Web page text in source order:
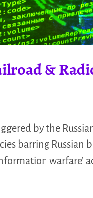
&
by the
barring Russian
warfare’